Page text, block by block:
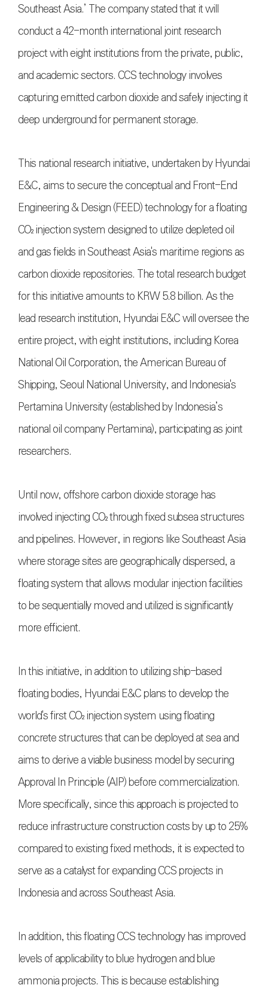
Southeast Asia.’ The company stated that it will
conduct a 42-month international joint research
project with eight institutions from the private, public,
and academic sectors. CCS technology involves
capturing emitted carbon dioxide and safely injecting it
deep underground for permanent storage.
This national research initiative, undertaken by Hyundai
E&C, aims to secure the conceptual and Front-End
Engineering & Design (FEED) technology for a floating
CO₂ injection system designed to utilize depleted oil
and gas fields in Southeast Asia's maritime regions as
carbon dioxide repositories. The total research budget
for this initiative amounts to KRW 5.8 billion. As the
lead research institution, Hyundai E&C will oversee the
entire project, with eight institutions, including Korea
National Oil Corporation, the American Bureau of
Shipping, Seoul National University, and Indonesia's
Pertamina University (established by Indonesia’s
national oil company Pertamina), participating as joint
researchers.
Until now, offshore carbon dioxide storage has
involved injecting CO₂ through fixed subsea structures
and pipelines. However, in regions like Southeast Asia
where storage sites are geographically dispersed, a
floating system that allows modular injection facilities
to be sequentially moved and utilized is significantly
more efficient.
In this initiative, in addition to utilizing ship-based
floating bodies, Hyundai E&C plans to develop the
world's first CO₂ injection system using floating
concrete structures that can be deployed at sea and
aims to derive a viable business model by securing
Approval In Principle (AIP) before commercialization.
More specifically, since this approach is projected to
reduce infrastructure construction costs by up to 25%
compared to existing fixed methods, it is expected to
serve as a catalyst for expanding CCS projects in
Indonesia and across Southeast Asia.
In addition, this floating CCS technology has improved
levels of applicability to blue hydrogen and blue
ammonia projects. This is because establishing